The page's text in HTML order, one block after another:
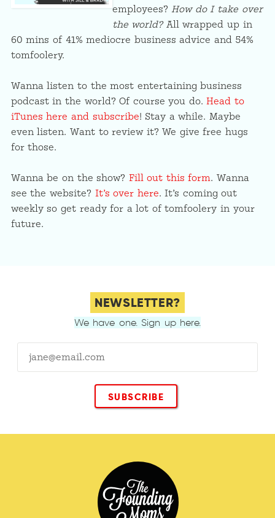
employees?How do I take over
the world? All wrapped up in
60 mins of 41% mediocre business advice and 54%
tomfoolery.
Wanna listen to the most entertaining business
podcast in the world? Of course you do.Head to
iTunes here and subscribe! Stay a while. Maybe
even listen. Want to review it? We give free hugs
for those.
Wanna be on the show? Fill out this form. Wanna
see the website? It’s over here. It’s coming out
weekly so get ready for a lot of tomfoolery in your
future.
NEWSLETTER?
We have one. Sign up here.